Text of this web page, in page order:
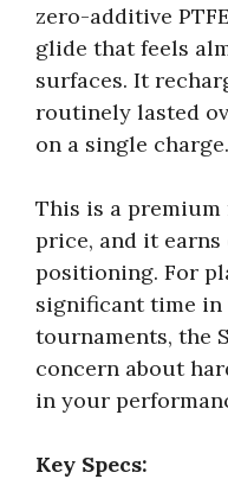
zero-additive
glide that feels
surfaces. It
routinely lasted
on a single charge.
This is a
price, and it
positioning. For
significant time in
tournaments, the
concern about
in your
Key Specs: